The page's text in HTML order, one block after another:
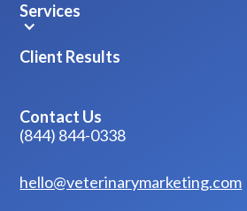
Services
Client Results
Contact Us
(844) 844-0338
hello@veterinarymarketing.com